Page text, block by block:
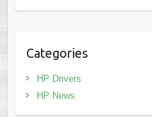
Categories
HP Drivers
HP News